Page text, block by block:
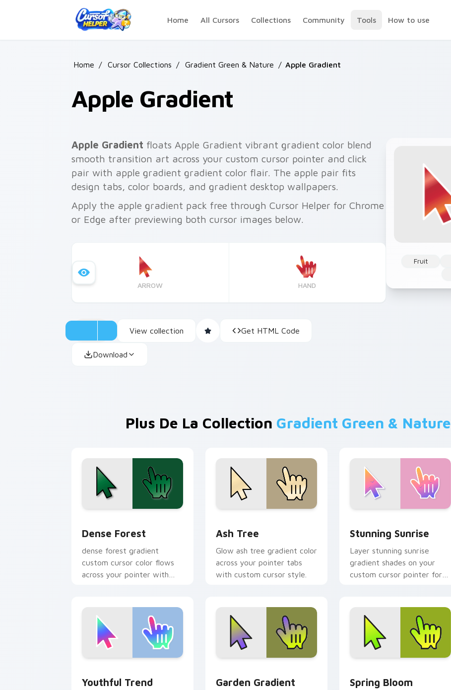
Home
All Cursors Collections Community Tools How to use
Home / Cursor Collections / Gradient Green & Nature / Apple Gradient
Apple Gradient
Fruit
Apple Gradient floats Apple Gradient vibrant gradient color blend
smooth transition art across your custom cursor pointer and click
pair with apple gradient gradient color flair. The apple pair fits
design tabs, color boards, and gradient desktop wallpapers.
Apply the apple gradient pack free through Cursor Helper for Chrome
or Edge after previewing both cursor images below.
ARROW HAND
View collection Get HTML Code
Download
Plus De La Collection Gradient Green & Nature
Dense Forest
dense forest gradient
custom cursor color flows
across your pointer with
Ash Tree
Glow ash tree gradient color
across your pointer tabs
with custom cursor style.
Stunning Sunrise
Layer stunning sunrise
gradient shades on your
custom cursor pointer for
Youthful Trend Garden Gradient Spring Bloom